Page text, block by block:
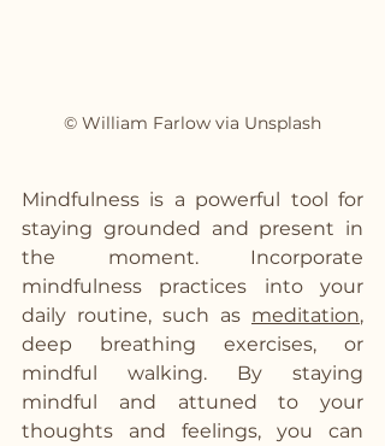
© William Farlow via Unsplash
Mindfulness is a powerful tool for
staying grounded and present in
the moment. Incorporate
mindfulness practices into your
daily routine, such as meditation,
deep breathing exercises, or
mindful walking. By staying
mindful and attuned to your
thoughts and feelings, you can